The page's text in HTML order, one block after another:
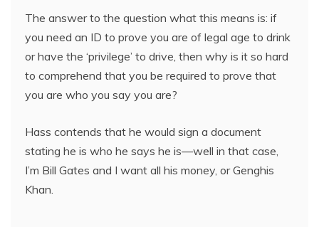
The answer to the question what this means is: if
you need an ID to prove you are of legal age to drink
or have the ‘privilege’ to drive, then why is it so hard
to comprehend that you be required to prove that
you are who you say you are?
Hass contends that he would sign a document
stating he is who he says he is—well in that case,
I’m Bill Gates and I want all his money, or Genghis
Khan.